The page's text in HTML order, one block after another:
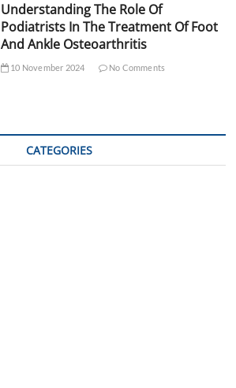
Understanding The Role Of
Podiatrists In The Treatment Of Foot
And Ankle Osteoarthritis
10 November 2024 No Comments
CATEGORIES